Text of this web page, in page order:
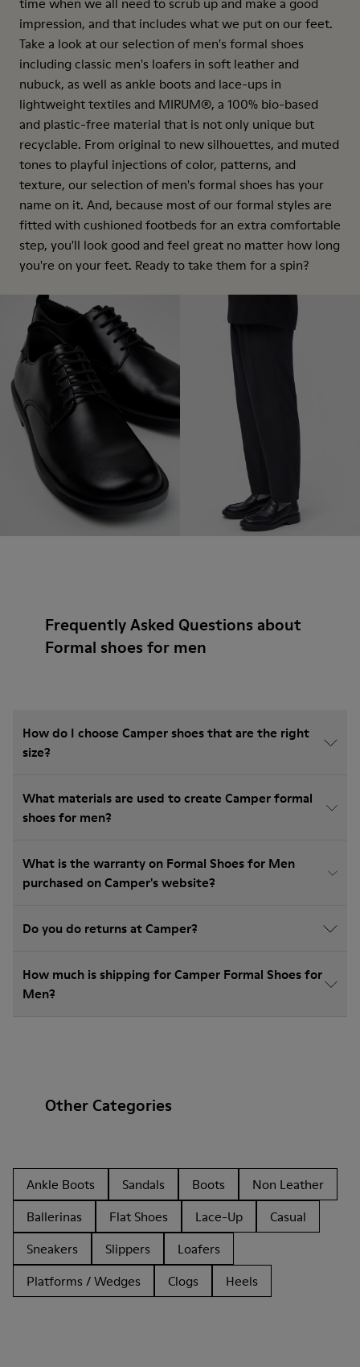
impression, and that includes what we put on our feet.
Take a look at our selection of men's formal shoes
including classic men's loafers in soft leather and
nubuck, as well as ankle boots and lace-ups in
lightweight textiles and MIRUM®, a 100% bio-based
and plastic-free material that is not only unique but
recyclable. From original to new silhouettes, and muted
tones to playful injections of color, patterns, and
texture, our selection of men's formal shoes has your
name on it. And, because most of our formal styles are
fitted with cushioned footbeds for an extra comfortable
step, you'll look good and feel great no matter how long
you're on your feet. Ready to take them for a spin?
Frequently Asked Questions about
Formal shoes for men
How do I choose Camper shoes that are the right
size?
What materials are used to create Camper formal
shoes for men?
What is the warranty on Formal Shoes for Men
purchased on Camper's website?
Do you do returns at Camper?
How much is shipping for Camper Formal Shoes for
Men?
Other Categories
Ankle Boots Sandals Boots
Non Leather
Ballerinas
Flat Shoes Lace-Up
Casual
Sneakers
Slippers
Loafers
Platforms / Wedges
Clogs Heels